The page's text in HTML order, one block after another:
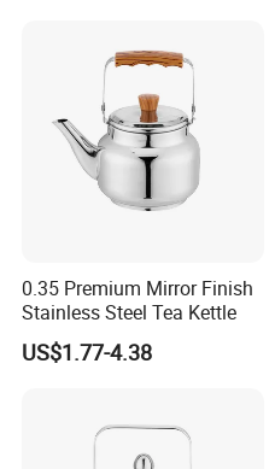
0.35 Premium Mirror Finish
Stainless Steel Tea Kettle
US$1.77-4.38